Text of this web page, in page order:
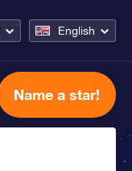
English
Name a star!